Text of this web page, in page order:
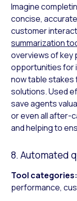
Imagine
concise,
customer
summarization
overviews of key
opportunities for
now table stakes
solutions. Used
save agents
or even all after-
and helping to
8. Automated
Tool categories:
performance,